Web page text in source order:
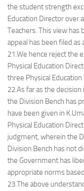
the student strength
Education Director over
Teachers. This view has
appeal has been filed as
21.We hence reject the
Physical Education
three Physical Education
22.As far as the
the Division Bench has
have been given in
Physical Education
judgment, wherein the
Division Bench has not
the Government has
appropriate norms
23.The above